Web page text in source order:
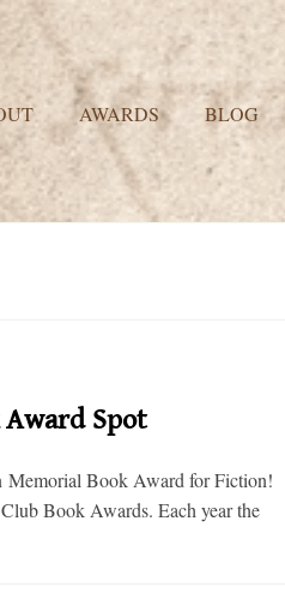
AWARDS BLOG
Spot
Memorial Book Award for Fiction!
Book Awards. Each year the